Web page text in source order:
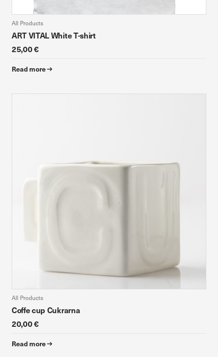
All Products
ART VITAL White T-shirt
25,00 €
Read more
All Products
Coffe cup Cukrarna
20,00 €
Read more